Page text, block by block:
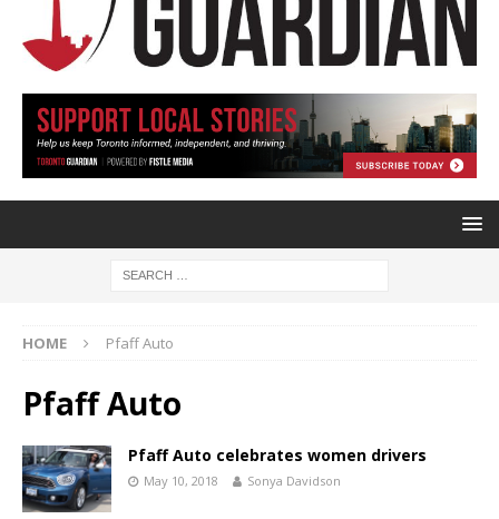
HOME Pfaff Auto
Pfaff Auto
Pfaff Auto celebrates women drivers
May 10, 2018 Sonya Davidson